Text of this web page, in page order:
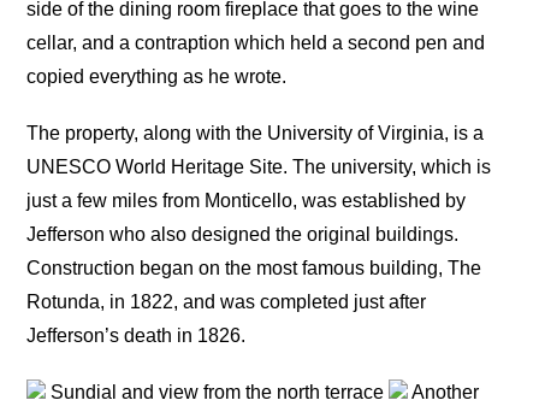
side of the dining room fireplace that goes to the wine
cellar, and a contraption which held a second pen and
copied everything as he wrote.
The property, along with the University of Virginia, is a
UNESCO World Heritage Site. The university, which is
just a few miles from Monticello, was established by
Jefferson who also designed the original buildings.
Construction began on the most famous building, The
Rotunda, in 1822, and was completed just after
Jefferson’s death in 1826.
Sundial and view from the north terrace
Another